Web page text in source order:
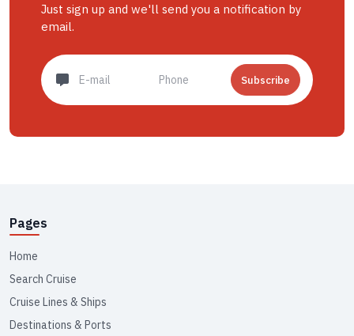
Just sign up and we'll send you a notification by
email.
Subscribe
Pages
Home
Search Cruise
Cruise Lines & Ships
Destinations & Ports